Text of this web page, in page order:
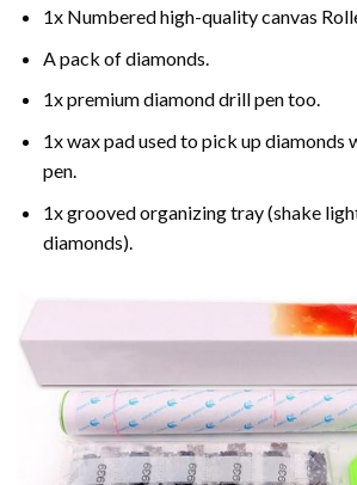
1x Numbered high-quality canvas
A pack of diamonds.
1x premium diamond drill pen too.
1x wax pad used to pick up diamonds
pen.
1x grooved organizing tray (shake
diamonds).